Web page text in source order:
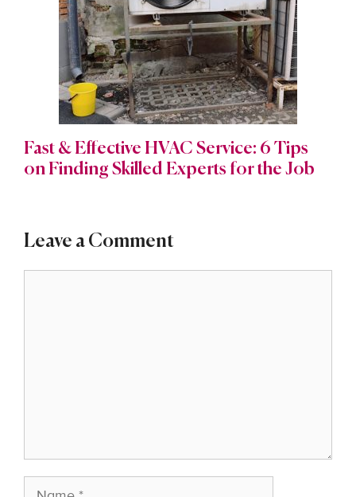
Fast & Effective HVAC Service: 6 Tips
on Finding Skilled Experts for the Job
Leave a Comment
Name